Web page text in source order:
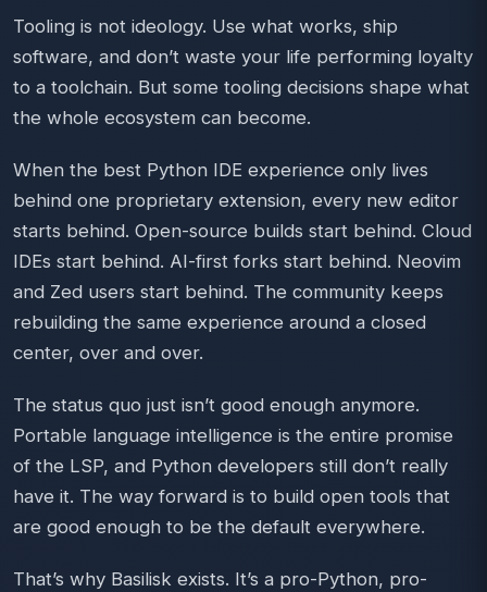
Tooling is not ideology. Use what works, ship
software, and don’t waste your life performing loyalty
to a toolchain. But some tooling decisions shape what
the whole ecosystem can become.
When the best Python IDE experience only lives
behind one proprietary extension, every new editor
starts behind. Open-source builds start behind. Cloud
IDEs start behind. AI-first forks start behind. Neovim
and Zed users start behind. The community keeps
rebuilding the same experience around a closed
center, over and over.
The status quo just isn’t good enough anymore.
Portable language intelligence is the entire promise
of the LSP, and Python developers still don’t really
have it. The way forward is to build open tools that
are good enough to be the default everywhere.
That’s why Basilisk exists. It’s a pro-Python, pro-